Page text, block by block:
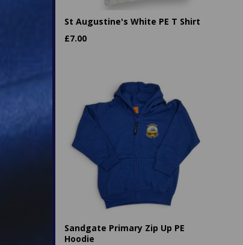
St Augustine's White PE T Shirt
£7.00
Sandgate Primary Zip Up PE
Hoodie